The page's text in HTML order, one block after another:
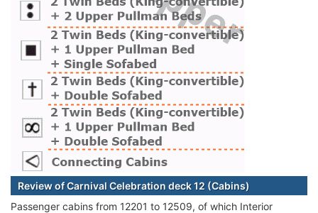
Review of Carnival Celebration deck 12 (Cabins)
Passenger cabins from 12201 to 12509, of which Interior